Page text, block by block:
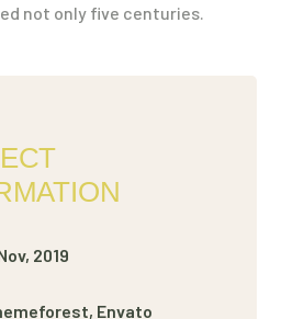
not only five centuries.
2019
Envato